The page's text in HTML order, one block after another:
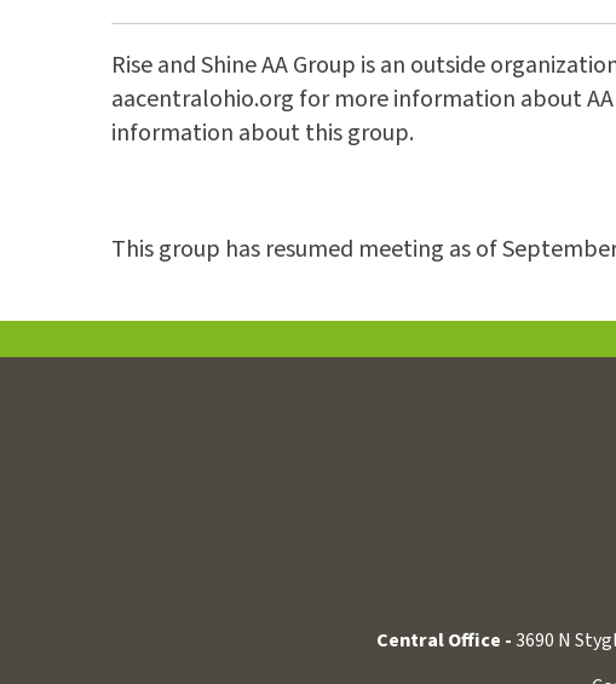
Rise and Shine AA Group is an outside
aacentralohio.org for more information about
information about this group.
This group has resumed meeting as of
Central Office -3690 N